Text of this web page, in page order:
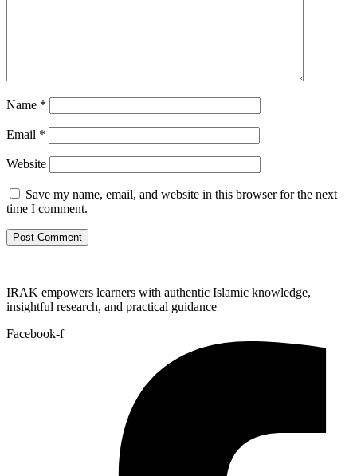
Name *
Email *
Website
Save my name, email, and website in this browser for the next
time I comment.
IRAK empowers learners with authentic Islamic knowledge,
insightful research, and practical guidance
Facebook-f